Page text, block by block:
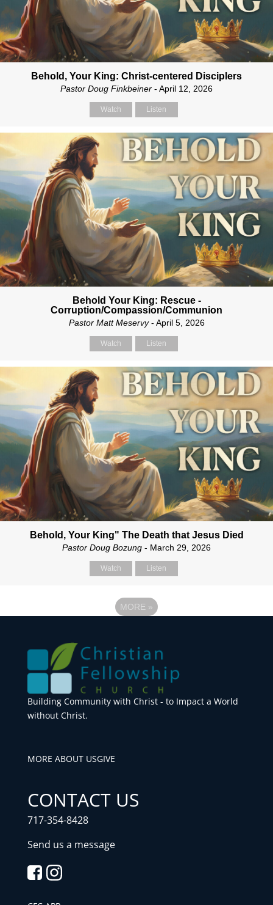
Behold, Your King: Christ-centered Disciplers
Pastor Doug Finkbeiner - April 12, 2026
Watch Listen
Behold Your King: Rescue -
Corruption/Compassion/Communion
Pastor Matt Meservy- April 5, 2026
Watch Listen
Behold, Your King" The Death that Jesus Died
Pastor Doug Bozung - March 29, 2026
Watch Listen
MORE »
Building Community with Christ - to Impact a World
without Christ.
MORE ABOUT USGIVE
CONTACT US
717-354-8428
Send us a message